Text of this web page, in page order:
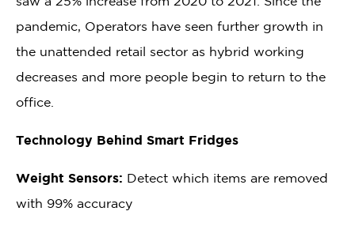
pandemic, Operators have seen further growth in
the unattended retail sector as hybrid working
decreases and more people begin to return to the
office.
Technology Behind Smart Fridges
Weight Sensors: Detect which items are removed
with 99% accuracy